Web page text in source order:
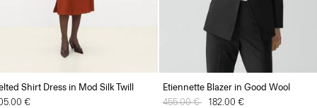
Shirt Dress in Mod Silk Twill
€
Etiennette Blazer in Good Wool
Price reduced from
455.00 € to182.00 €